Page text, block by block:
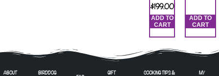
$199.00
ADD TO
CART
ADD TO
CART
ABOUT
BIRDDOG
GIFT
COOKING TIPS &
MY